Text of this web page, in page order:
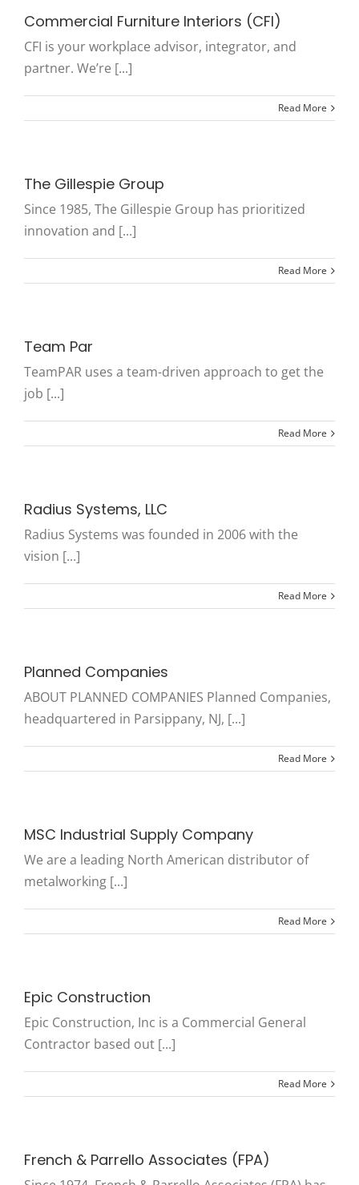
Commercial Furniture Interiors (CFI)
CFI is your workplace advisor, integrator, and
partner. We’re [...]
Read More
The Gillespie Group
Since 1985, The Gillespie Group has prioritized
innovation and [...]
Read More
Team Par
TeamPAR uses a team-driven approach to get the
job [...]
Read More
Radius Systems, LLC
Radius Systems was founded in 2006 with the
vision [...]
Read More
Planned Companies
ABOUT PLANNED COMPANIES Planned Companies,
headquartered in Parsippany, NJ, [...]
Read More
MSC Industrial Supply Company
We are a leading North American distributor of
metalworking [...]
Read More
Epic Construction
Epic Construction, Inc is a Commercial General
Contractor based out [...]
Read More
French & Parrello Associates (FPA)